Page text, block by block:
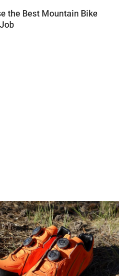
the Best Mountain Bike